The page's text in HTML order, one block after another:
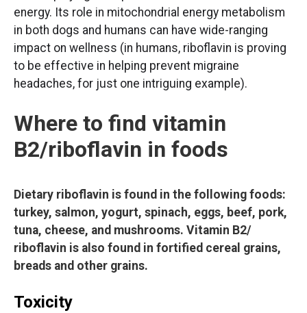
energy. Its role in mitochondrial energy metabolism
in both dogs and humans can have wide-ranging
impact on wellness (in humans, riboflavin is proving
to be effective in helping prevent migraine
headaches, for just one intriguing example).
Where to find vitamin
B2/riboflavin in foods
Dietary riboflavin is found in the following foods:
turkey, salmon, yogurt, spinach, eggs, beef, pork,
tuna, cheese, and mushrooms. Vitamin B2/
riboflavin is also found in fortified cereal grains,
breads and other grains.
Toxicity